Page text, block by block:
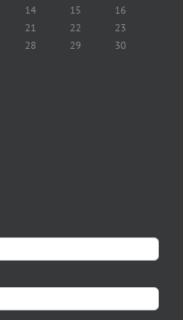
14 15
16
21 22
23
28 29
30